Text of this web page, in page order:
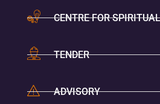
CENTRE FOR
TENDER
ADVISORY